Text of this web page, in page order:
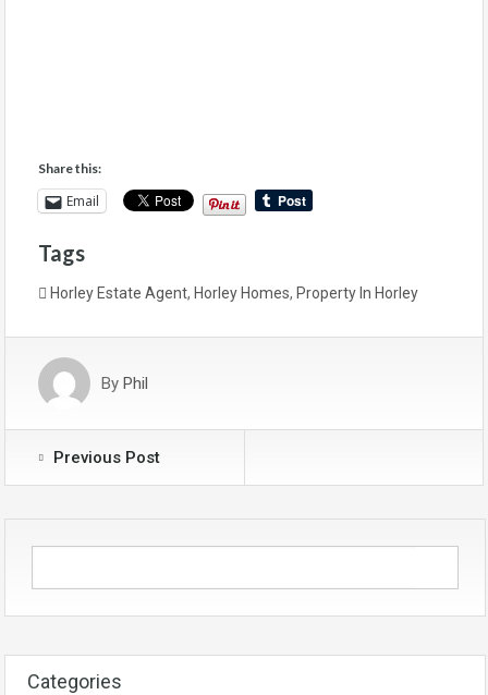
Share this:
Email
Tags
Horley Estate Agent, Horley Homes, Property In Horley
By Phil
Previous Post
Categories